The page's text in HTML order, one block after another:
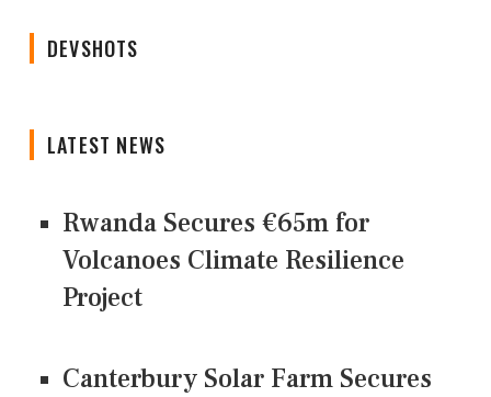
DEVSHOTS
LATEST NEWS
Rwanda Secures €65m for
Volcanoes Climate Resilience
Project
Canterbury Solar Farm Secures